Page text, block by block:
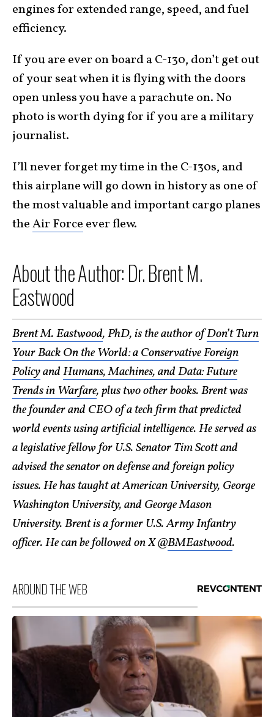
engines for extended range, speed, and fuel
efficiency.
If you are ever on board a C-130, don’t get out
of your seat when it is flying with the doors
open unless you have a parachute on. No
photo is worth dying for if you are a military
journalist.
I’ll never forget my time in the C-130s, and
this airplane will go down in history as one of
the most valuable and important cargo planes
theAir Force ever flew.
About the Author: Dr. Brent M.
Eastwood
Brent M. Eastwood, PhD, is the author ofDon’t Turn
Your Back On the World: a Conservative Foreign
PolicyandHumans, Machines, and Data: Future
Trends in Warfare, plus two other books. Brent was
the founder and CEO of a tech firm that predicted
world events using artificial intelligence. He served as
a legislative fellow for U.S. Senator Tim Scott and
advised the senator on defense and foreign policy
issues. He has taught at American University, George
Washington University, and George Mason
University. Brent is a former U.S. Army Infantry
officer. He can be followed on X @BMEastwood.
AROUND THE WEB